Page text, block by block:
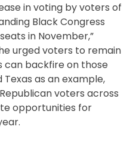
in voting by voters of
Black Congress
in November,”
urged voters to remain
can backfire on those
as an example,
voters across
opportunities for